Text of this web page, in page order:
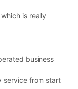
is really
business
service from start